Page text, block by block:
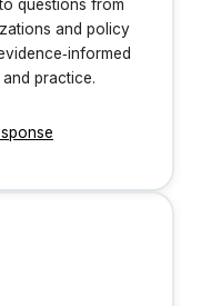
questions from
and policy
practice.